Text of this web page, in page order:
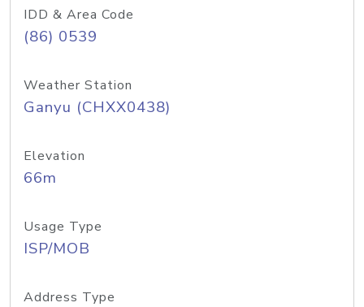
IDD & Area Code
(86) 0539
Weather Station
Ganyu (CHXX0438)
Elevation
66m
Usage Type
ISP/MOB
Address Type